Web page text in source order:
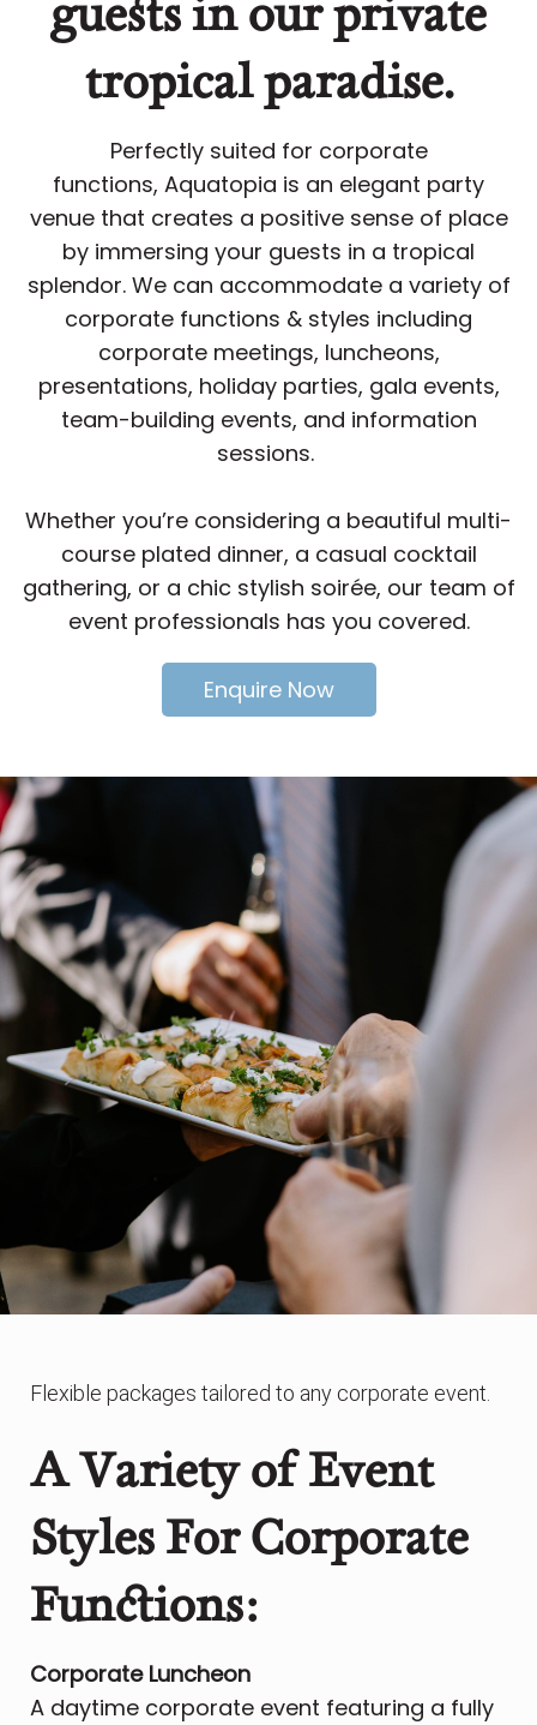
tropical paradise.
Perfectly suited for corporate
functions, Aquatopia is an elegant party
venue that creates a positive sense of place
by immersing your guests in a tropical
splendor. We can accommodate a variety of
corporate functions & styles including
corporate meetings, luncheons,
presentations, holiday parties, gala events,
team-building events, and information
sessions.
Whether you’re considering a beautiful multi-
course plated dinner, a casual cocktail
gathering, or a chic stylish soirée, our team of
event professionals has you covered.
Enquire Now
Flexible packages tailored to any corporate event.
A Variety of Event
Styles For Corporate
Functions:
Corporate Luncheon
A daytime corporate event featuring a fully